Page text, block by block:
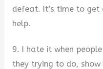
defeat. It’s time to
help.
9. I hate it when
they trying to do, show